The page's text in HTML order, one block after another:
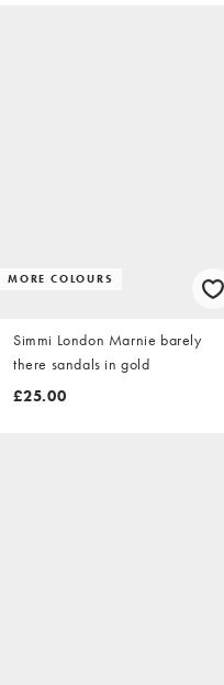
MORE COLOURS
Simmi London Marnie barely
there sandals in gold
£25.00